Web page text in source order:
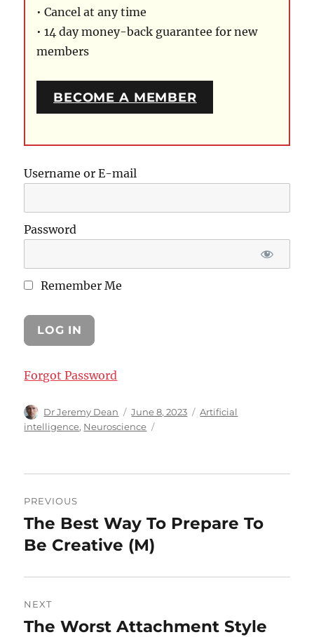
• Cancel at any time
• 14 day money-back guarantee for new
members
BECOME A MEMBER
Username or E-mail
Password
Remember Me
Forgot Password
Author
Dr Jeremy Dean
Posted
on
June 8, 2023 Categories
Artificial
intelligence, Neuroscience
navigation
PREVIOUS
Previous
post:
The Best Way To Prepare To
Be Creative (M)
NEXT
Next
The Worst Attachment Style